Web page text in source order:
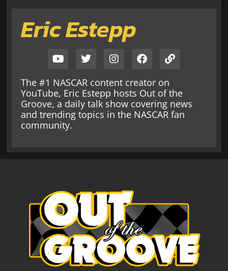
Eric Estepp
The #1 NASCAR content creator on
YouTube, Eric Estepp hosts Out of the
Groove, a daily talk show covering news
and trending topics in the NASCAR fan
community.